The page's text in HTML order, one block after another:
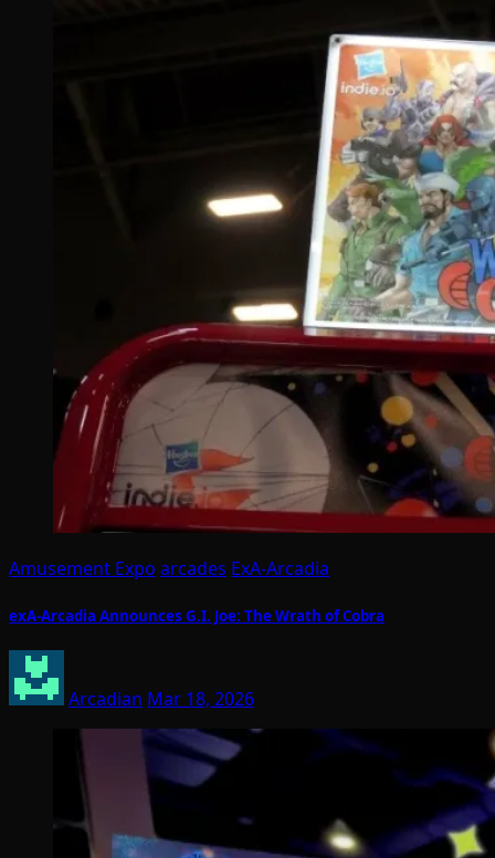
Amusement Expo arcades ExA-Arcadia
exA-Arcadia Announces G.I. Joe: The Wrath of Cobra
Arcadian Mar 18, 2026